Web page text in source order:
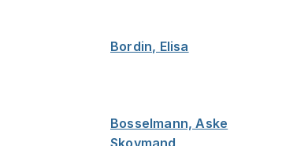
Bordin, Elisa
Bosselmann, Aske